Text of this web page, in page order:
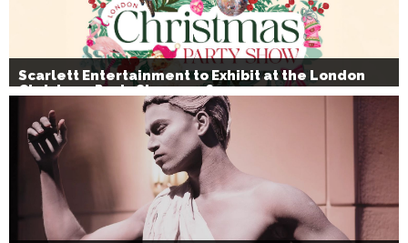
Scarlett Entertainment to Exhibit at the London
Christmas Party Show 2026